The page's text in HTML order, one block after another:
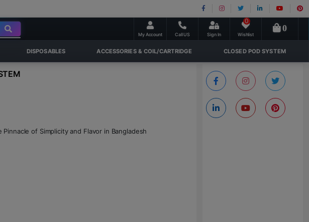
My Account Call US Sign In Wishlist
0
0
DISPOSABLES ACCESSORIES & COIL/CARTRIDGE CLOSED POD SYSTEM
of Simplicity and Flavor in Bangladesh